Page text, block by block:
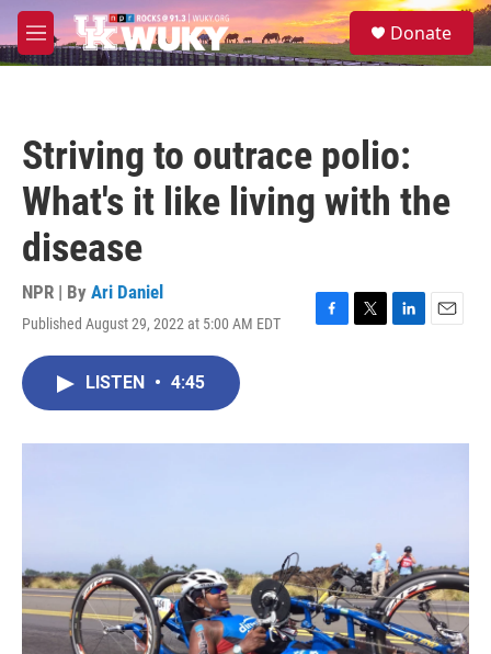
Skip to main content
M
e
S
e
Donate
Striving to outrace polio:
What's it like living with the
disease
NPR | By Ari Daniel
Published August 29, 2022 at 5:00 AM EDT
F
o
T
r
L
I
E
LISTEN • 4:45